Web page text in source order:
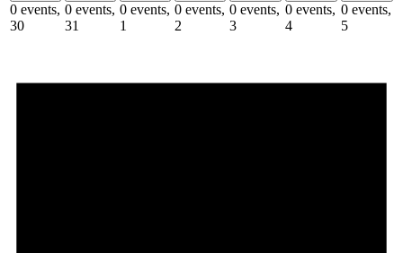
0 events,
30
0 events,
31
0 events,
1
0 events,
2
0 events,
3
0 events,
4
0 events,
5